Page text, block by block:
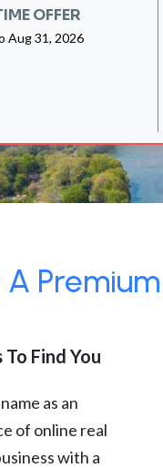
OFFER
Aug 31, 2026
Find You
as an
of online real
with a